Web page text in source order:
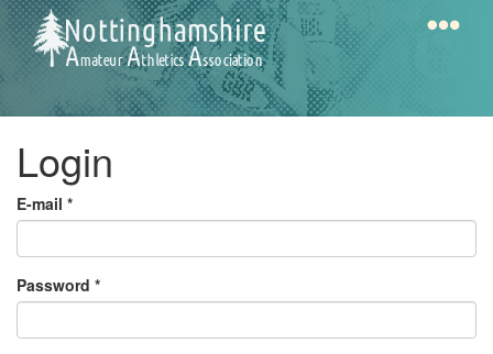
Skip
to
main
content
AAA
Gallery
Login
E-mail *
Password *